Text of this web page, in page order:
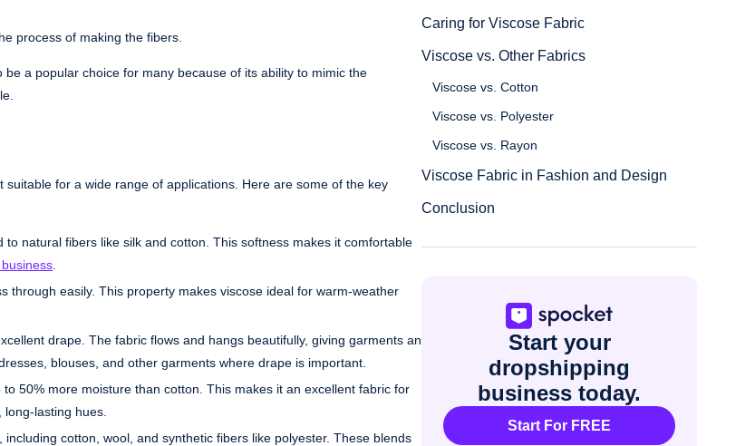
process of making the fibers.
a popular choice for many because of its ability to mimic the
for a wide range of applications. Here are some of the key
natural fibers like silk and cotton. This softness makes it comfortable
through easily. This property makes viscose ideal for warm-weather
drape. The fabric flows and hangs beautifully, giving garments an
blouses, and other garments where drape is important.
50% more moisture than cotton. This makes it an excellent fabric for
lasting hues.
cotton, wool, and synthetic fibers like polyester. These blends
Caring for Viscose Fabric
Viscose vs. Other Fabrics
Viscose vs. Cotton
Viscose vs. Polyester
Viscose vs. Rayon
Viscose Fabric in Fashion and Design
Conclusion
Start your
dropshipping
business today.
Start For FREE